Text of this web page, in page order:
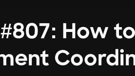
How